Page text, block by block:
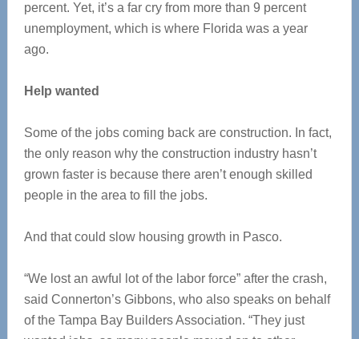
percent. Yet, it’s a far cry from more than 9 percent
unemployment, which is where Florida was a year
ago.
Help wanted
Some of the jobs coming back are construction. In fact,
the only reason why the construction industry hasn’t
grown faster is because there aren’t enough skilled
people in the area to fill the jobs.
And that could slow housing growth in Pasco.
“We lost an awful lot of the labor force” after the crash,
said Connerton’s Gibbons, who also speaks on behalf
of the Tampa Bay Builders Association. “They just